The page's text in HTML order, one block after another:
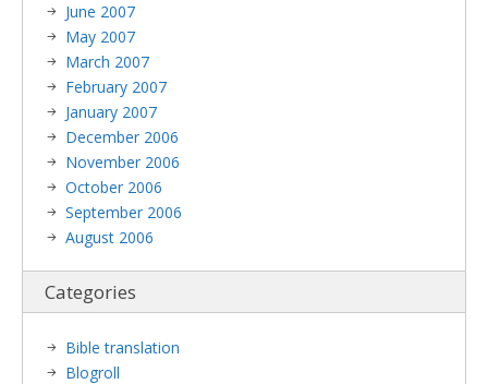
June 2007
May 2007
March 2007
February 2007
January 2007
December 2006
November 2006
October 2006
September 2006
August 2006
Categories
Bible translation
Blogroll